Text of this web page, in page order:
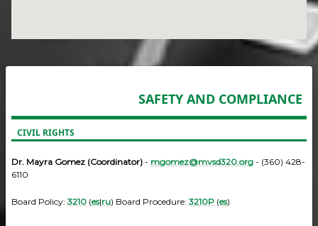
SAFETY AND COMPLIANCE
CIVIL RIGHTS
Dr. Mayra Gomez (Coordinator) - mgomez@mvsd320.org - (360) 428-
6110
Board Policy:3210 (es|ru) Board Procedure:3210P (es)